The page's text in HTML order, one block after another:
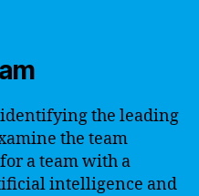
the leading
the team
a team with a
intelligence and